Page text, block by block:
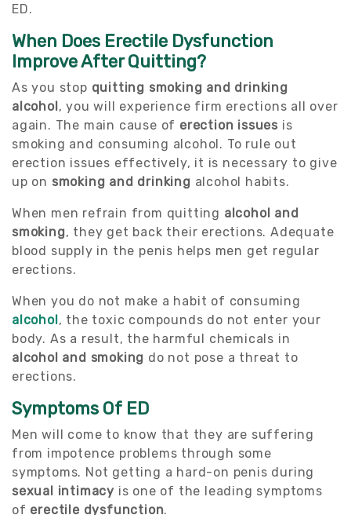
ED.
When Does Erectile Dysfunction
Improve After Quitting?
As you stop quitting smoking and drinking
alcohol, you will experience firm erections all over
again. The main cause of erection issues is
smoking and consuming alcohol. To rule out
erection issues effectively, it is necessary to give
up on smoking and drinking alcohol habits.
When men refrain from quitting alcohol and
smoking, they get back their erections. Adequate
blood supply in the penis helps men get regular
erections.
When you do not make a habit of consuming
alcohol, the toxic compounds do not enter your
body. As a result, the harmful chemicals in
alcohol and smoking do not pose a threat to
erections.
Symptoms Of ED
Men will come to know that they are suffering
from impotence problems through some
symptoms. Not getting a hard-on penis during
sexual intimacy is one of the leading symptoms
of erectile dysfunction.